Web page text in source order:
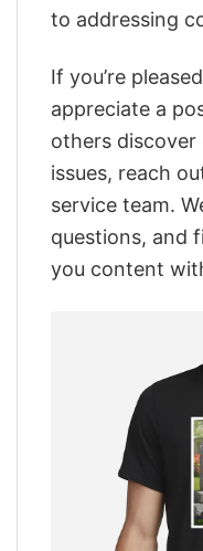
to addressing
If you’re
appreciate a
others
issues, reach
service team.
questions, and
you content